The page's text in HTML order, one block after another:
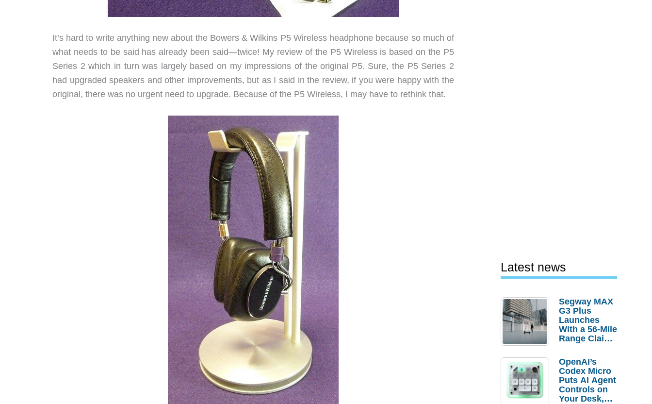
It’s hard to write anything new about the Bowers & Wilkins P5 Wireless headphone because so much of
what needs to be said has already been said—twice! My review of the P5 Wireless is based on the P5
Series 2 which in turn was largely based on my impressions of the original P5. Sure, the P5 Series 2
had upgraded speakers and other improvements, but as I said in the review, if you were happy with the
original, there was no urgent need to upgrade. Because of the P5 Wireless, I may have to rethink that.
Latest news
Segway MAX
G3 Plus
Launches
With a 56-Mile
Range Claim
Order
Savings
OpenAI’s
Codex Micro
Puts AI Agent
Controls on
Your Desk,